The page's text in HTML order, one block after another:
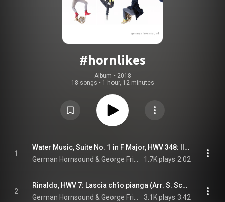
#hornlikes
Album • 2018
18 songs • 1 hour, 12 minutes
1
Water Music, Suite No. 1 in F Major, HWV 348: III. Allegro (Arr. C. Eß for Horn Quartet)
1.7K plays 2:02
2
Rinaldo, HWV 7: Lascia ch'io pianga (Arr. S. Schottstädt for Horn Quartet)
3.1K plays 3:42